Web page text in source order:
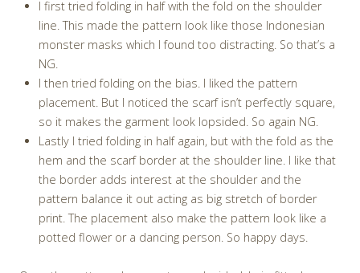
I first tried folding in half with the fold on the shoulder
line. This made the pattern look like those Indonesian
monster masks which I found too distracting. So that’s a
NG.
I then tried folding on the bias. I liked the pattern
placement. But I noticed the scarf isn’t perfectly square,
so it makes the garment look lopsided. So again NG.
Lastly I tried folding in half again, but with the fold as the
hem and the scarf border at the shoulder line. I like that
the border adds interest at the shoulder and the
pattern balance it out acting as big stretch of border
print. The placement also make the pattern look like a
potted flower or a dancing person. So happy days.